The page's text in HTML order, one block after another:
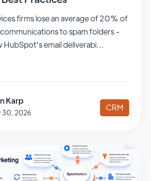
firms lose an average of 20% of
to spam folders -
HubSpot's email deliverabi...
Karp
30, 2026 CRM